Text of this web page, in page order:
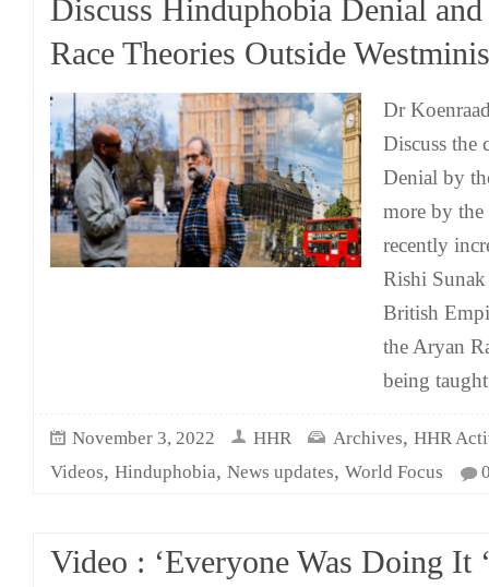
Discuss Hinduphobia Denial
Race Theories Outside
Dr
Discuss the
Denial by
more by
recently
Rishi
British
the Aryan
being
November 3, 2022 HHR Archives, HHR
Videos, Hinduphobia, News updates, World Focus
Video : ‘Everyone Was Doing It